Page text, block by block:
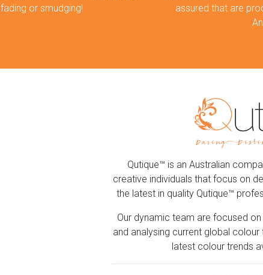
fading or smudging!
assured that are
Qutique™ is an Australian
creative individuals that focus on
the latest in quality Qutique™
Our dynamic team are focused
and analysing current global
latest colour trends